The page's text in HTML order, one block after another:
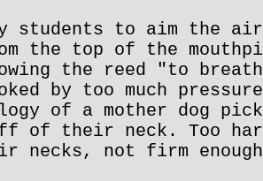
students to aim the air
the top of the
the reed "to
by too much
of a mother dog
of their neck. Too
necks, not firm